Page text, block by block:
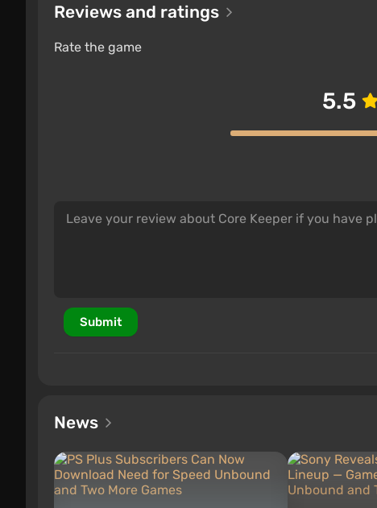
Reviews and ratings
Rate the game
5.5
Submit
News